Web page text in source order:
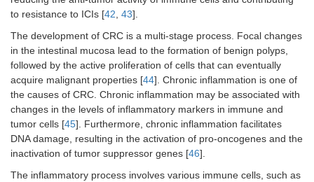
to resistance to ICIs [42, 43].
The development of CRC is a multi-stage process. Focal changes
in the intestinal mucosa lead to the formation of benign polyps,
followed by the active proliferation of cells that can eventually
acquire malignant properties [44]. Chronic inflammation is one of
the causes of CRC. Chronic inflammation may be associated with
changes in the levels of inflammatory markers in immune and
tumor cells [45]. Furthermore, chronic inflammation facilitates
DNA damage, resulting in the activation of pro-oncogenes and the
inactivation of tumor suppressor genes [46].
The inflammatory process involves various immune cells, such as